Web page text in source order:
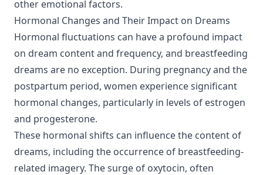
other emotional factors.
Hormonal Changes and Their Impact on Dreams
Hormonal fluctuations can have a profound impact
on dream content and frequency, and breastfeeding
dreams are no exception. During pregnancy and the
postpartum period, women experience significant
hormonal changes, particularly in levels of estrogen
and progesterone.
These hormonal shifts can influence the content of
dreams, including the occurrence of breastfeeding-
related imagery. The surge of oxytocin, often